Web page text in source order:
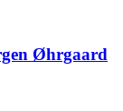
Øhrgaard